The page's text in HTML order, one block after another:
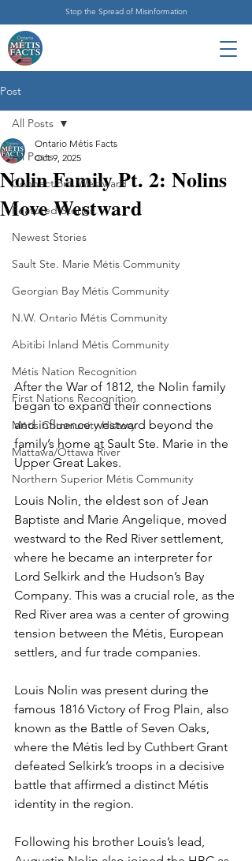
Stop the Spread of Misinformation
Post
All Posts
Connections Westward
Featured Stories
Newest Stories
Sault Ste. Marie Métis Community
Georgian Bay Métis Community
N.W. Ontario Métis Community
Abitibi Inland Métis Community
Métis Nation Recognition
First Nations Recognition
Métis Community History
Mattawa/Ottawa River
Northern Superior Métis Community
All Posts
Nolin Family Pt. 2: Nolins
Move Westward
Ontario Métis Facts
Oct 9, 2025
After the War of 1812, the Nolin family
began to expand their connections
and influence westward beyond the
family’s home at Sault Ste. Marie in the
Upper Great Lakes.
Louis Nolin, the eldest son of Jean
Baptiste and Marie Angelique, moved
westward to the Red River settlement,
where he became an interpreter for
Lord Selkirk and the Hudson’s Bay
Company. This was a crucial role, as the
Red River area was a center of growing
tension between the Métis, European
settlers, and fur trade companies.
Louis Nolin was present during the
famous 1816 Victory of Frog Plain, also
known as the Battle of Seven Oaks,
where the Métis led by Cuthbert Grant
defeated Selkirk’s troops in a decisive
battle that affirmed a distinct Métis
identity in the region.
Following his brother Louis’s lead,